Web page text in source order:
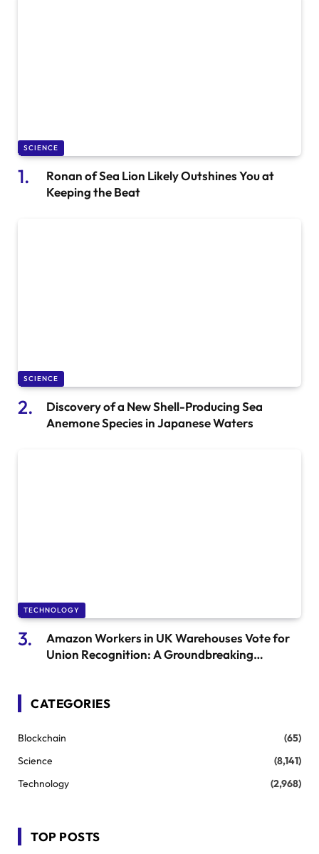
SCIENCE
Ronan of Sea Lion Likely Outshines You at
Keeping the Beat
SCIENCE
Discovery of a New Shell-Producing Sea
Anemone Species in Japanese Waters
TECHNOLOGY
Amazon Workers in UK Warehouses Vote for
Union Recognition: A Groundbreaking
CATEGORIES
Blockchain
(65)
Science
(8,141)
Technology
(2,968)
TOP POSTS